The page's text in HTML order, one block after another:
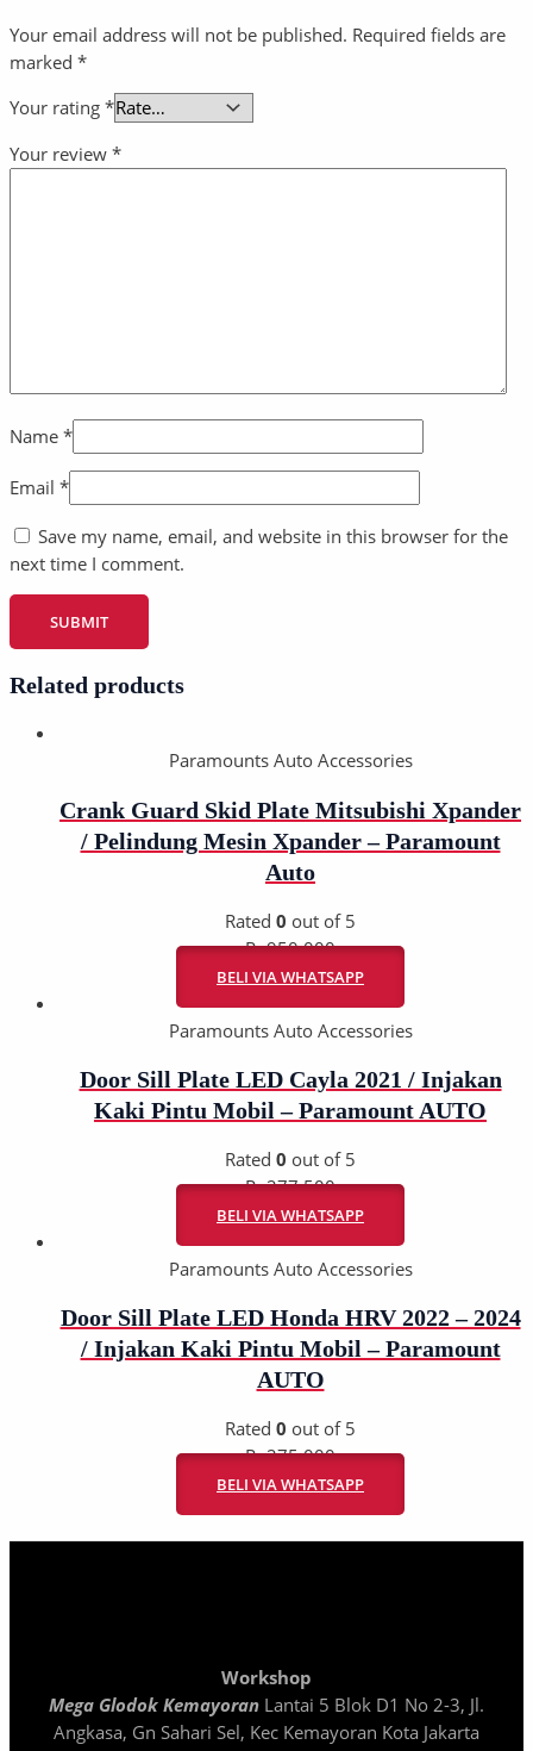
Your email address will not be published. Required fields are
marked *
Your rating *
Your review *
Name *
Email *
Save my name, email, and website in this browser for the
next time I comment.
Related products
Paramounts Auto Accessories
Crank Guard Skid Plate Mitsubishi Xpander
/ Pelindung Mesin Xpander – Paramount
Auto
Rated 0 out of 5
Rp950.000
BELI VIA WHATSAPP
Paramounts Auto Accessories
Door Sill Plate LED Cayla 2021 / Injakan
Kaki Pintu Mobil – Paramount AUTO
Rated 0 out of 5
Rp277.500
BELI VIA WHATSAPP
Paramounts Auto Accessories
Door Sill Plate LED Honda HRV 2022 – 2024
/ Injakan Kaki Pintu Mobil – Paramount
AUTO
Rated 0 out of 5
Rp275.000
BELI VIA WHATSAPP
Workshop
Mega Glodok Kemayoran Lantai 5 Blok D1 No 2-3, Jl.
Angkasa, Gn Sahari Sel, Kec Kemayoran Kota Jakarta